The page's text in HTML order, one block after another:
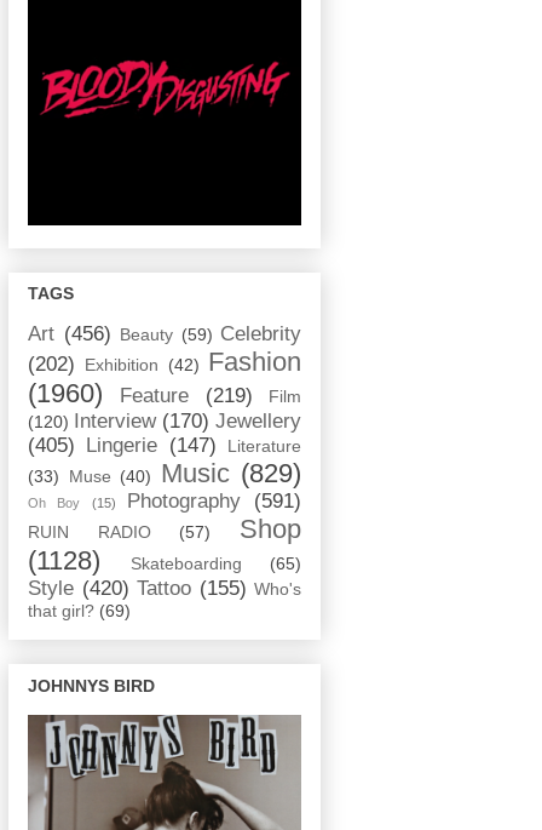
TAGS
Art (456) Beauty (59) Celebrity
(202)
Exhibition (42) Fashion
(1960)
Feature (219)
Film
(120)
Interview (170) Jewellery
(405)
Lingerie (147)
Literature
(33)
Muse (40) Music (829)
Oh Boy (15) Photography (591)
RUIN RADIO (57)
Shop
(1128)
Skateboarding (65)
Style (420) Tattoo (155) Who's
that girl? (69)
JOHNNYS BIRD